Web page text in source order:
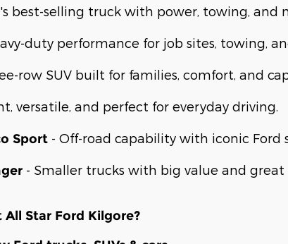
best-selling truck with power, towing, and
duty performance for job sites, towing,
row SUV built for families, comfort, and
versatile, and perfect for everyday driving.
Sport - Off-road capability with iconic Ford
- Smaller trucks with big value and great
Star Ford Kilgore?